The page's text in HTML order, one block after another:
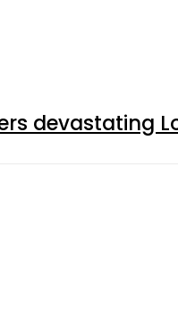
devastating